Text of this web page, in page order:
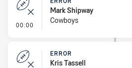
00:00 - Error
Mark Shipway
Cowboys
ERROR
Kris Tassell